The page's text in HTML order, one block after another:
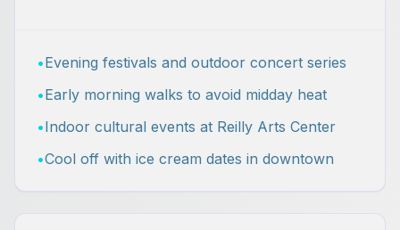
•Evening festivals and outdoor concert series
•Early morning walks to avoid midday heat
•Indoor cultural events at Reilly Arts Center
•Cool off with ice cream dates in downtown